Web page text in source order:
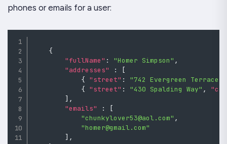
phones or emails for a user:
{
"fullName" : "Homer Simpson" ,
"addresses"
:
[
{ "street" : "742 Evergreen Terrace"
{ "street" : "430 Spalding Way" ,
] ,
"emails"
:
[
"chunkylover53@aol.com" ,
"homer@gmail.com"
] ,